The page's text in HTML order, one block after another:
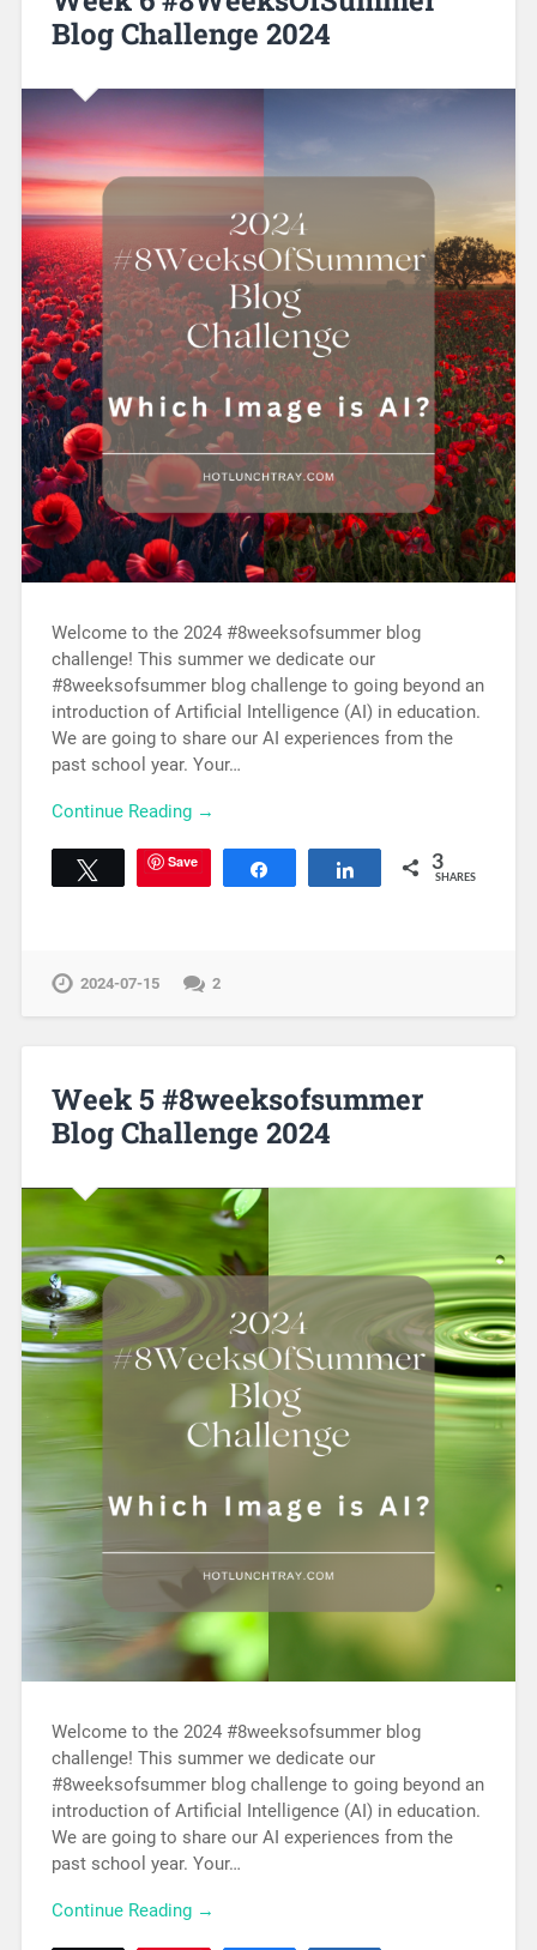
Blog Challenge 2024
Welcome to the 2024 #8weeksofsummer blog
challenge! This summer we dedicate our
#8weeksofsummer blog challenge to going beyond an
introduction of Artificial Intelligence (AI) in education.
We are going to share our AI experiences from the
past school year. Your…
Continue Reading →
Tweet Save Share 3
SHARES
2024-07-15 2
Week 5 #8weeksofsummer
Blog Challenge 2024
Welcome to the 2024 #8weeksofsummer blog
challenge! This summer we dedicate our
#8weeksofsummer blog challenge to going beyond an
introduction of Artificial Intelligence (AI) in education.
We are going to share our AI experiences from the
past school year. Your…
Continue Reading →